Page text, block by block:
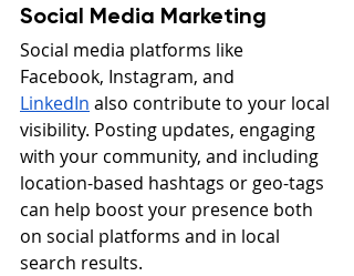
Social Media Marketing
Social media platforms like
Facebook, Instagram, and
LinkedIn also contribute to your local
visibility. Posting updates, engaging
with your community, and including
location-based hashtags or geo-tags
can help boost your presence both
on social platforms and in local
search results.